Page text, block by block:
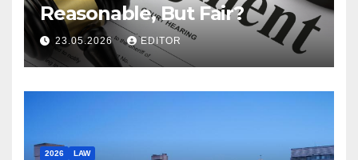
Reasonable, But Fair?
23.05.2026 EDITOR
2026 LAW